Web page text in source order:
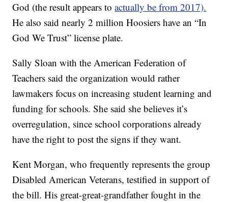
God (the result appears toactually be from 2017).
He also said nearly 2 million Hoosiers have an “In
God We Trust” license plate.
Sally Sloan with the American Federation of
Teachers said the organization would rather
lawmakers focus on increasing student learning and
funding for schools. She said she believes it’s
overregulation, since school corporations already
have the right to post the signs if they want.
Kent Morgan, who frequently represents the group
Disabled American Veterans, testified in support of
the bill. His great-great-grandfather fought in the